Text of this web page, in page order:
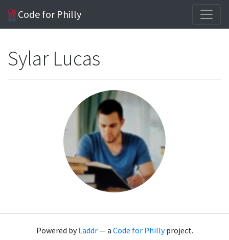
Code for Philly
Sylar Lucas
Powered byLaddr— a Code for Phillyproject.